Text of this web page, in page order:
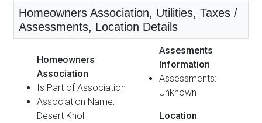
Homeowners Association, Utilities, Taxes /
Assessments, Location Details
Homeowners
Association
Is Part of Association
Association Name:
Desert Knoll
Assesments
Information
Assessments:
Unknown
Location